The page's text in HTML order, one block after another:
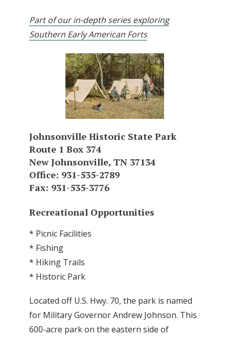
Part of our in-depth series exploring
Southern Early American Forts
Johnsonville Historic State Park
Route 1 Box 374
New Johnsonville, TN 37134
Office: 931-535-2789
Fax: 931-535-3776
Recreational Opportunities
* Picnic Facilities
* Fishing
* Hiking Trails
* Historic Park
Located off U.S. Hwy. 70, the park is named
for Military Governor Andrew Johnson. This
600-acre park on the eastern side of